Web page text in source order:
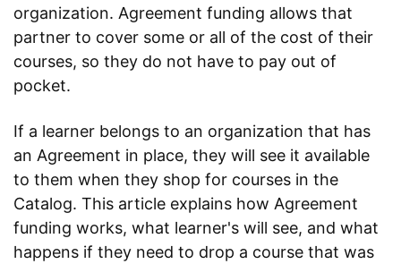
organization. Agreement funding allows that
partner to cover some or all of the cost of their
courses, so they do not have to pay out of
pocket.
If a learner belongs to an organization that has
an Agreement in place, they will see it available
to them when they shop for courses in the
Catalog. This article explains how Agreement
funding works, what learner's will see, and what
happens if they need to drop a course that was